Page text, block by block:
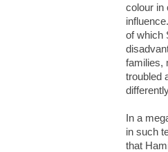
colour in
of which
families,
troubled
In a
in such
that